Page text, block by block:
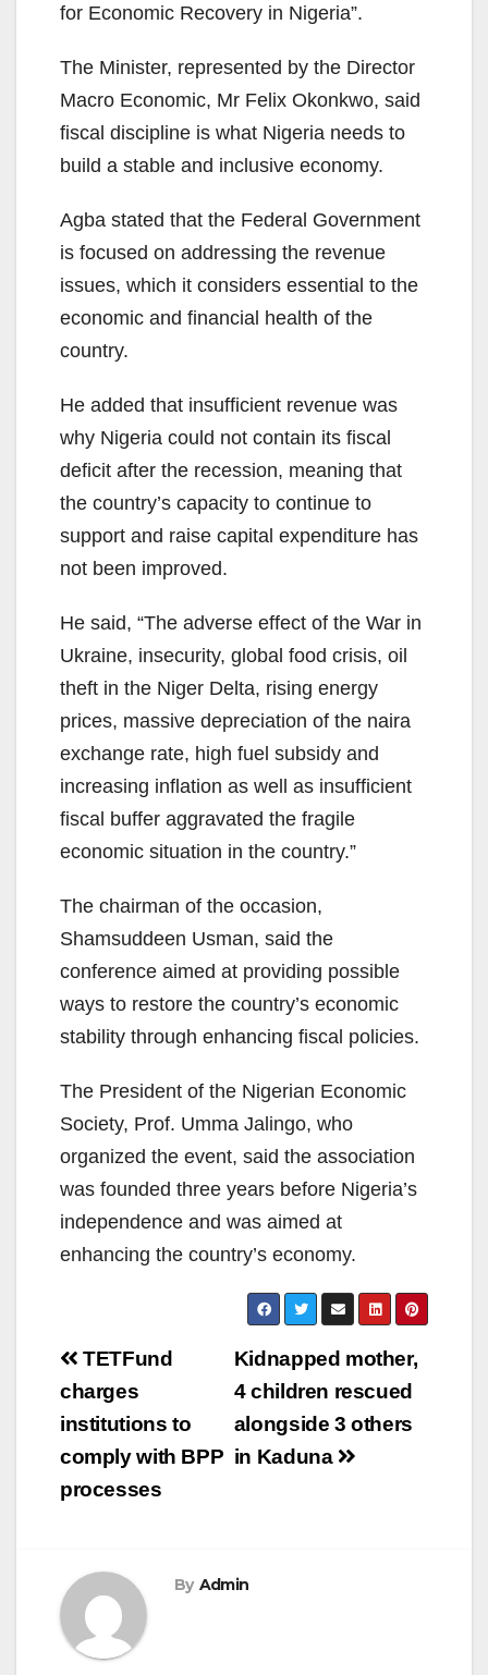
for Economic Recovery in Nigeria”.
The Minister, represented by the Director
Macro Economic, Mr Felix Okonkwo, said
fiscal discipline is what Nigeria needs to
build a stable and inclusive economy.
Agba stated that the Federal Government
is focused on addressing the revenue
issues, which it considers essential to the
economic and financial health of the
country.
He added that insufficient revenue was
why Nigeria could not contain its fiscal
deficit after the recession, meaning that
the country’s capacity to continue to
support and raise capital expenditure has
not been improved.
He said, “The adverse effect of the War in
Ukraine, insecurity, global food crisis, oil
theft in the Niger Delta, rising energy
prices, massive depreciation of the naira
exchange rate, high fuel subsidy and
increasing inflation as well as insufficient
fiscal buffer aggravated the fragile
economic situation in the country.”
The chairman of the occasion,
Shamsuddeen Usman, said the
conference aimed at providing possible
ways to restore the country’s economic
stability through enhancing fiscal policies.
The President of the Nigerian Economic
Society, Prof. Umma Jalingo, who
organized the event, said the association
was founded three years before Nigeria’s
independence and was aimed at
enhancing the country’s economy.
Post
navigation
Kidnapped mother,
4 children rescued
alongside 3 others
in Kaduna
TETFund
charges
institutions to
comply with BPP
processes
By Admin